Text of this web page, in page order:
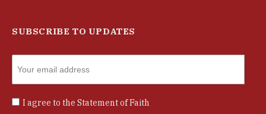
SUBSCRIBE TO UPDATES
I agree to the Statement of Faith